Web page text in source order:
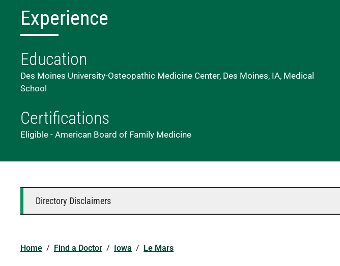
Experience
Education
Des Moines University-Osteopathic Medicine Center, Des Moines, IA, Medical
School
Certifications
Eligible - American Board of Family Medicine
Directory Disclaimers
Home / Find a Doctor / Iowa / Le Mars